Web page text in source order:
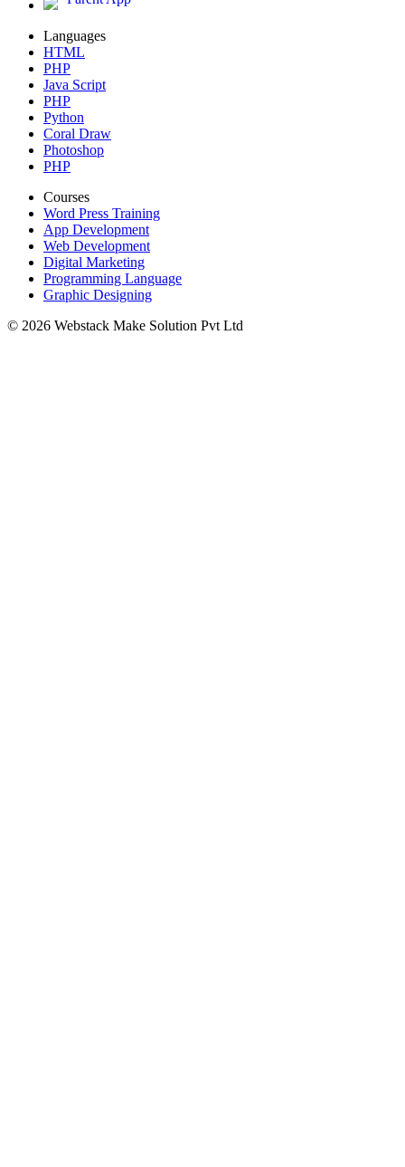
Languages
HTML
PHP
Java Script
PHP
Python
Coral Draw
Photoshop
PHP
Courses
Word Press Training
App Development
Web Development
Digital Marketing
Programming Language
Graphic Designing
© 2026 Webstack Make Solution Pvt Ltd